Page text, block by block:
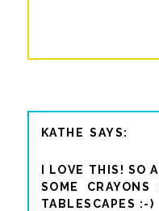
KATHE
I LOVE THIS! SO
SOME
TABLESCAPES :-)